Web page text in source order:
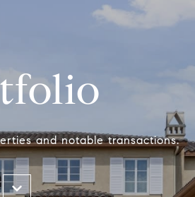
and notable transactions.